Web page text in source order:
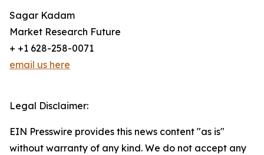
Sagar Kadam
Market Research Future
+ +1 628-258-0071
email us here
Legal Disclaimer:
EIN Presswire provides this news content "as is"
without warranty of any kind. We do not accept any